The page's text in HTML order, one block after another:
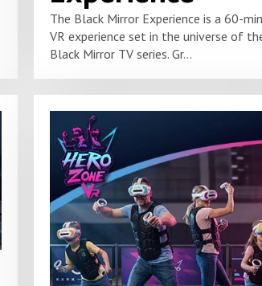
The Black Mirror Experience is a 60-
VR experience set in the universe of
Black Mirror TV series. Gr...